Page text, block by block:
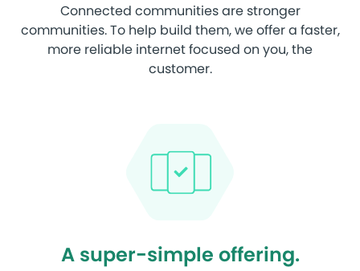
Connected communities are stronger
communities. To help build them, we offer a faster,
more reliable internet focused on you, the
customer.
A super-simple offering.